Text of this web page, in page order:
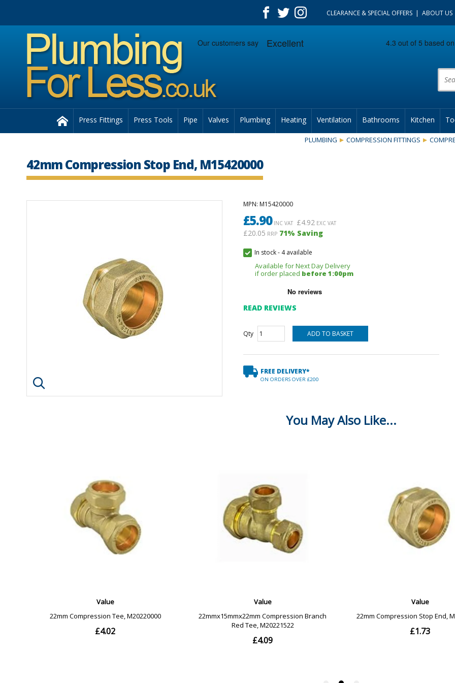
CLEARANCE & SPECIAL OFFERS ABOUT US
Press Fittings Press Tools Pipe Valves Plumbing Heating Ventilation Bathrooms Kitchen
PLUMBING COMPRESSION FITTINGS
42mm Compression Stop End, M15420000
Click image to enlarge
MPN: M15420000
£5.90INC VAT £4.92EXC VAT
£20.05 RRP 71% Saving
In stock- 4 available
Available for Next Day Delivery
if order placed before 1:00pm
READ REVIEWS
Qty
FREE DELIVERY*
ON ORDERS OVER £200